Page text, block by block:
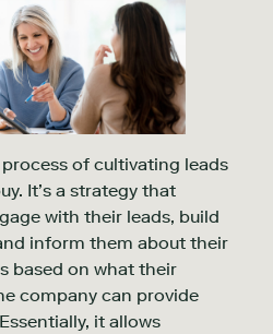
of cultivating leads
It’s a strategy that
with their leads, build
inform them about their
based on what their
company can provide
it allows